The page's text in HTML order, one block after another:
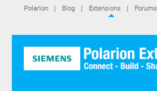
Polarion | Blog | Extensions | Forums
IS NOT A SIEMENS AFFILIATE,
are specified in the relevant “read
extension software files.
SIEMENS MAKES AND
WARRANTIES. ANY STATEMENTS OR
THE SOFTWARE AND ITS